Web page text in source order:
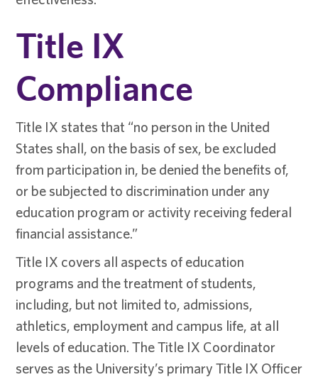
Title IX
Compliance
Title IX states that “no person in the United
States shall, on the basis of sex, be excluded
from participation in, be denied the benefits of,
or be subjected to discrimination under any
education program or activity receiving federal
financial assistance.”
Title IX covers all aspects of education
programs and the treatment of students,
including, but not limited to, admissions,
athletics, employment and campus life, at all
levels of education. The Title IX Coordinator
serves as the University’s primary Title IX Officer